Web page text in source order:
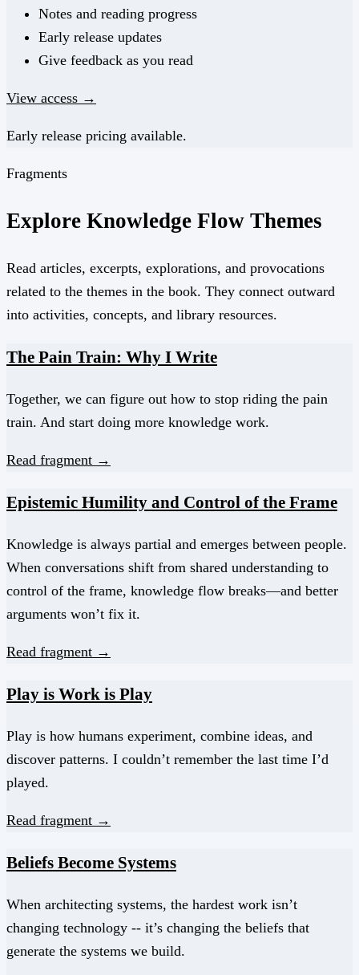
Notes and reading progress
Early release updates
Give feedback as you read
View access →
Early release pricing available.
Fragments
Explore Knowledge Flow Themes
Read articles, excerpts, explorations, and provocations
related to the themes in the book. They connect outward
into activities, concepts, and library resources.
The Pain Train: Why I Write
Together, we can figure out how to stop riding the pain
train. And start doing more knowledge work.
Read fragment →
Epistemic Humility and Control of the Frame
Knowledge is always partial and emerges between people.
When conversations shift from shared understanding to
control of the frame, knowledge flow breaks—and better
arguments won’t fix it.
Read fragment →
Play is Work is Play
Play is how humans experiment, combine ideas, and
discover patterns. I couldn’t remember the last time I’d
played.
Read fragment →
Beliefs Become Systems
When architecting systems, the hardest work isn’t
changing technology -- it’s changing the beliefs that
generate the systems we build.